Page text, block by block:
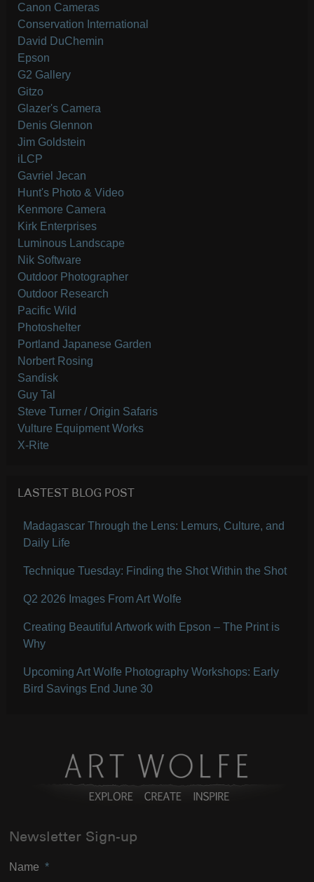
Canon Cameras
Conservation International
David DuChemin
Epson
G2 Gallery
Gitzo
Glazer's Camera
Denis Glennon
Jim Goldstein
iLCP
Gavriel Jecan
Hunt's Photo & Video
Kenmore Camera
Kirk Enterprises
Luminous Landscape
Nik Software
Outdoor Photographer
Outdoor Research
Pacific Wild
Photoshelter
Portland Japanese Garden
Norbert Rosing
Sandisk
Guy Tal
Steve Turner / Origin Safaris
Vulture Equipment Works
X-Rite
LASTEST BLOG POST
Madagascar Through the Lens: Lemurs, Culture, and
Daily Life
Technique Tuesday: Finding the Shot Within the Shot
Q2 2026 Images From Art Wolfe
Creating Beautiful Artwork with Epson – The Print is
Why
Upcoming Art Wolfe Photography Workshops: Early
Bird Savings End June 30
Newsletter Sign-up
Name *